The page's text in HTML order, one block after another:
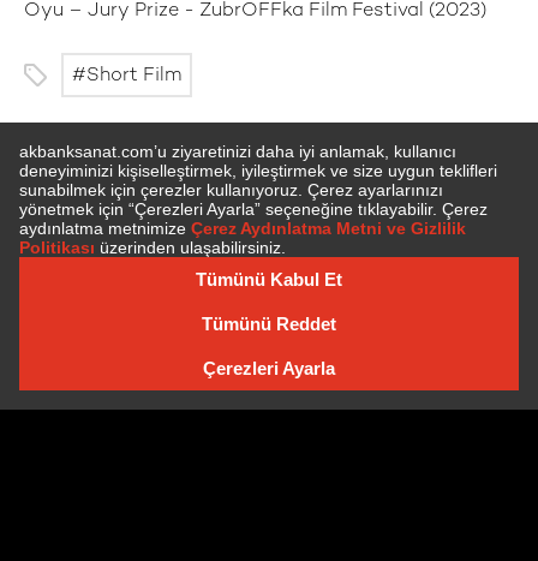
Oyu – Jury Prize - ZubrOFFka Film Festival (2023)
Short Film